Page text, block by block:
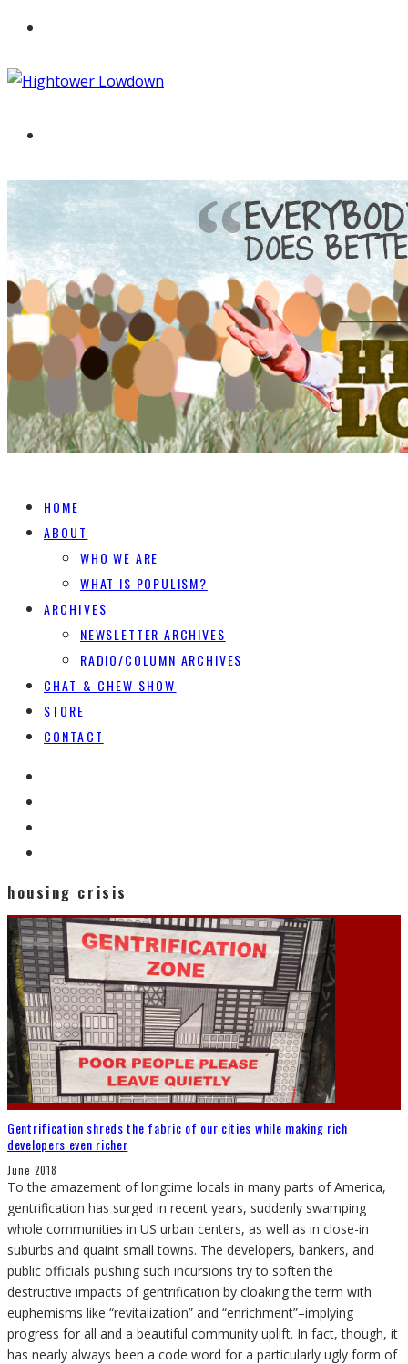
HOME
ABOUT
WHO WE ARE
WHAT IS POPULISM?
ARCHIVES
NEWSLETTER ARCHIVES
RADIO/COLUMN ARCHIVES
CHAT & CHEW SHOW
STORE
CONTACT
housing crisis
Gentrification shreds the fabric of our cities while making rich
developers even richer
June 2018
To the amazement of longtime locals in many parts of America,
gentrification has surged in recent years, suddenly swamping
whole communities in US urban centers, as well as in close-in
suburbs and quaint small towns. The developers, bankers, and
public officials pushing such incursions try to soften the
destructive impacts of gentrification by cloaking the term with
euphemisms like “revitalization” and “enrichment”–implying
progress for all and a beautiful community uplift. In fact, though, it
has nearly always been a code word for a particularly ugly form of